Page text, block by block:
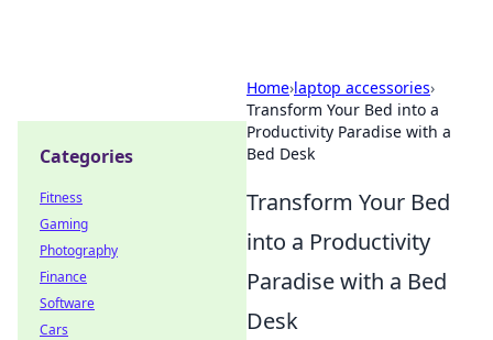
Home›laptop accessories›
Transform Your Bed into a
Productivity Paradise with a
Bed Desk
Transform Your Bed
into a Productivity
Paradise with a Bed
Desk
Categories
Fitness
Gaming
Photography
Finance
Software
Cars